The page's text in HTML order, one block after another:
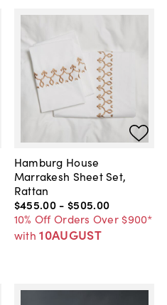
Hamburg House
Marrakesh Sheet Set,
Rattan
$455.00 - $505.00
10% Off Orders Over $900*
with 10AUGUST